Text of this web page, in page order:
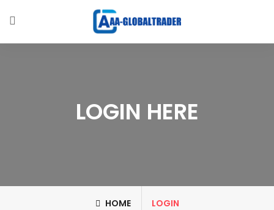
LOGIN HERE
HOME LOGIN